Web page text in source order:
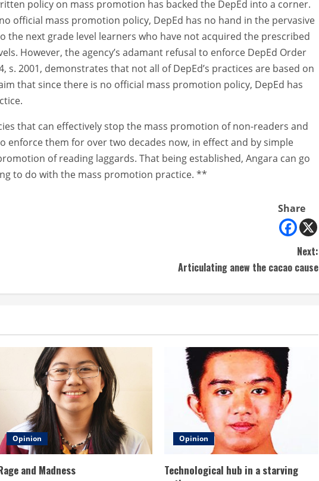
policy on mass promotion has backed the DepEd into a corner.
official mass promotion policy, DepEd has no hand in the pervasive
the next grade level learners who have not acquired the prescribed
However, the agency’s adamant refusal to enforce DepEd Order
s. 2001, demonstrates that not all of DepEd’s practices are based on
that since there is no official mass promotion policy, DepEd has
that can effectively stop the mass promotion of non-readers and
enforce them for over two decades now, in effect and by simple
of reading laggards. That being established, Angara can go
to do with the mass promotion practice. **
Share
Next:
Articulating anew the cacao cause
Opinion
and Madness
Opinion
Technological hub in a starving